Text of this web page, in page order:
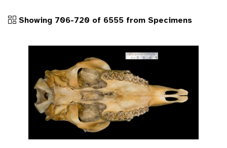
Showing 706-720 of 6555 from Specimens